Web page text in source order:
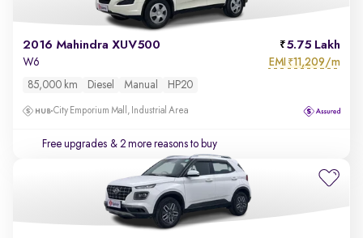
2016 Mahindra XUV500 5.75 Lakh
W6 EMI ₹11,209/m
85,000 km Diesel Manual HP20
City Emporium Mall, Industrial Area
Free upgrades & 2 more reasons to buy